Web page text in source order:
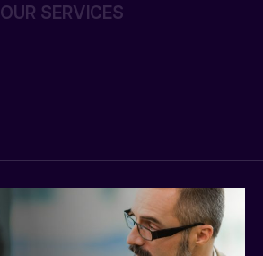
OUR SERVICES